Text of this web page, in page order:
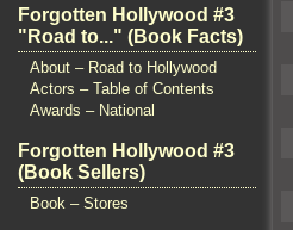
Forgotten Hollywood #3
"Road to..." (Book Facts)
About – Road to Hollywood
Actors – Table of Contents
Awards – National
Forgotten Hollywood #3
(Book Sellers)
Book – Stores